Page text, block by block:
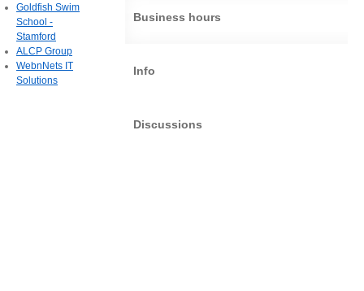
Business hours
Info
Discussions
Goldfish Swim
School -
Stamford
ALCP Group
WebnNets IT
Solutions